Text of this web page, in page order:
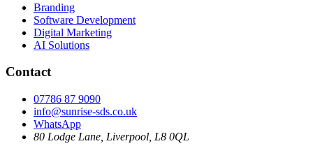
Branding
Software Development
Digital Marketing
AI Solutions
Contact
07786 87 9090
info@sunrise-sds.co.uk
WhatsApp
80 Lodge Lane Liverpool L8 0QL